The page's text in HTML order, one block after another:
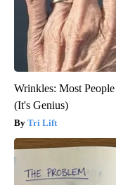
Wrinkles: Most
(It's Genius)
Tri Lift